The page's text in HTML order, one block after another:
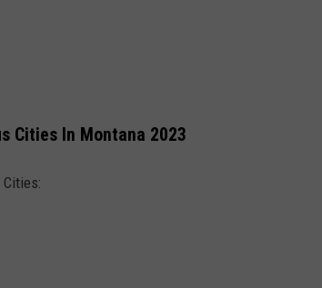
Cities In Montana 2023